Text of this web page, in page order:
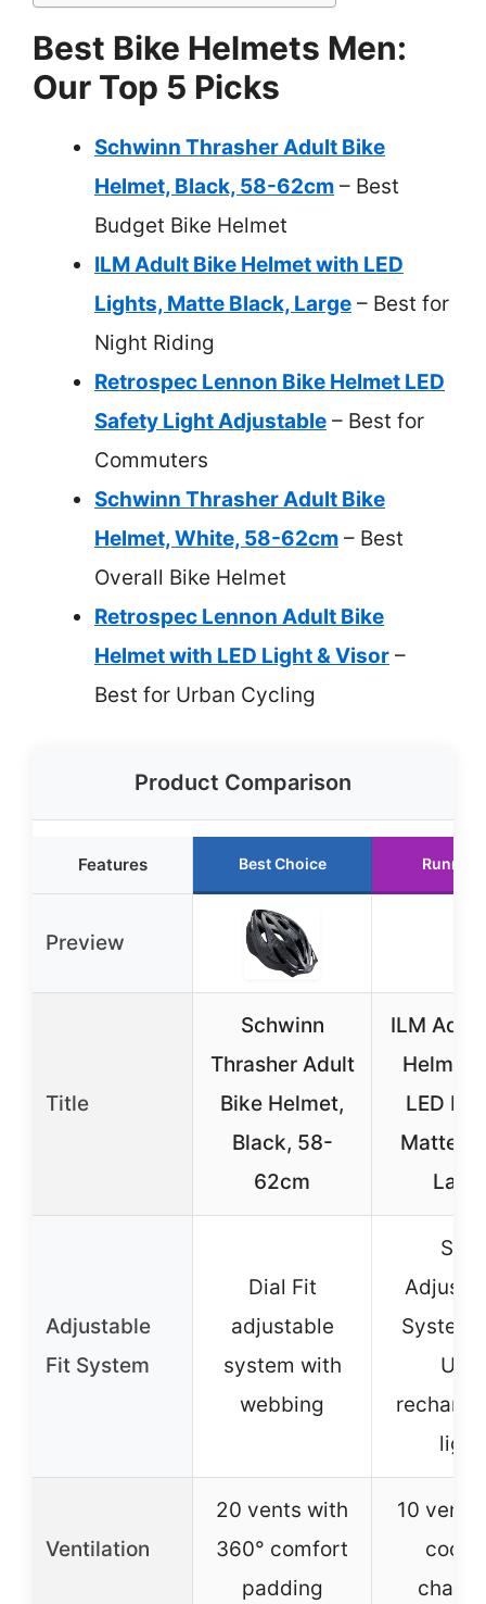
Best Bike Helmets Men:
Our Top 5 Picks
Schwinn Thrasher Adult Bike
Helmet, Black, 58-62cm – Best
Budget Bike Helmet
ILM Adult Bike Helmet with LED
Lights, Matte Black, Large – Best for
Night Riding
Retrospec Lennon Bike Helmet LED
Safety Light Adjustable – Best for
Commuters
Schwinn Thrasher Adult Bike
Helmet, White, 58-62cm – Best
Overall Bike Helmet
Retrospec Lennon Adult Bike
Helmet with LED Light & Visor –
Best for Urban Cycling
Product Comparison
Features Best Choice Runner
Preview
Title
Schwinn
Thrasher Adult
Bike Helmet,
Black, 58-
62cm
ILM
Helmet
LED
Matte
Adjustable
Fit System
Dial Fit
adjustable
system with
webbing
Size
System
USB
light
Ventilation
20 vents with
360° comfort
padding
10 vents